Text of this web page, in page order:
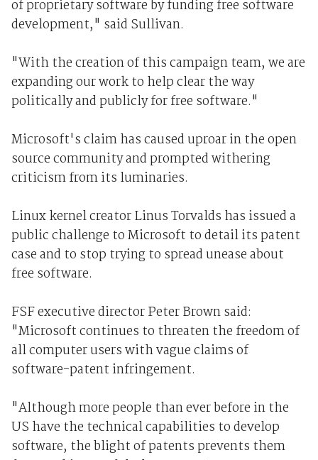
of proprietary software by funding free software
development," said Sullivan.
"With the creation of this campaign team, we are
expanding our work to help clear the way
politically and publicly for free software."
Microsoft's claim has caused uproar in the open
source community and prompted withering
criticism from its luminaries.
Linux kernel creator Linus Torvalds has issued a
public challenge to Microsoft to detail its patent
case and to stop trying to spread unease about
free software.
FSF executive director Peter Brown said:
"Microsoft continues to threaten the freedom of
all computer users with vague claims of
software-patent infringement.
"Although more people than ever before in the
US have the technical capabilities to develop
software, the blight of patents prevents them